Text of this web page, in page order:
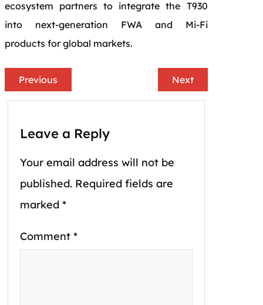
ecosystem partners to integrate the T930
into next-generation FWA and Mi-Fi
products for global markets.
Previous Next
Leave a Reply
Your email address will not be
published. Required fields are
marked *
Comment *